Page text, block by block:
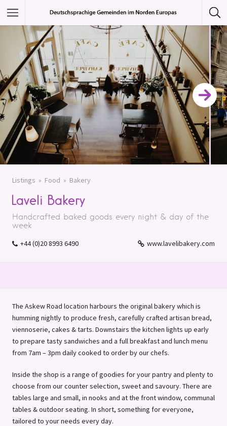
Featured Listings
Category
Category
Listings Food Bakery
Laveli Bakery
Handcrafted baked goods every night & day of the
week
+44 (0)20 8993 6490 www.lavelibakery.com
The Askew Road location harbours the original bakery which is
humming nightly to produce fresh, carefully crafted artisan bread,
viennoserie, cakes & tarts. Downstairs the kitchen lights up early
to prepare tasty sandwiches and a full breakfast and lunch menu
from 7am – 3pm daily cooked to order by our chefs.
Inside the shop is a range of goodies for your pantry and plenty to
choose from our counter selection, sweet and savoury. There are
tables large and small, in nooks and at the front window, communal
tables & outdoor seating. In short, something for everyone,
tailored to your needs every day.